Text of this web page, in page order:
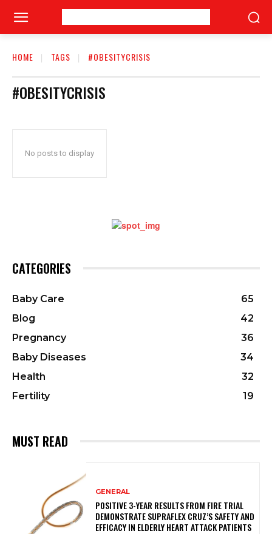
HOME TAGS #OBESITYCRISIS
#OBESITYCRISIS
No posts to display
CATEGORIES
Baby Care
65
Blog
42
Pregnancy
36
Baby Diseases
34
Health
32
Fertility
19
MUST READ
GENERAL
POSITIVE 3-YEAR RESULTS FROM FIRE TRIAL
DEMONSTRATE SUPRAFLEX CRUZ’S SAFETY AND
EFFICACY IN ELDERLY HEART ATTACK PATIENTS